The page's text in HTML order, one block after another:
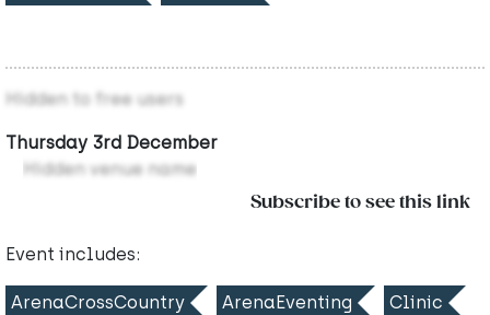
Hidden to free users
Thursday 3rd December
Hidden venue name
Subscribe to see this link
Event includes:
ArenaCrossCountry ArenaEventing Clinic